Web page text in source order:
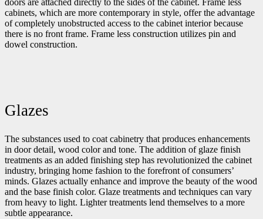
doors are attached directly to the sides of the cabinet. Frame less
cabinets, which are more contemporary in style, offer the advantage
of completely unobstructed access to the cabinet interior because
there is no front frame. Frame less construction utilizes pin and
dowel construction.
Glazes
The substances used to coat cabinetry that produces enhancements
in door detail, wood color and tone. The addition of glaze finish
treatments as an added finishing step has revolutionized the cabinet
industry, bringing home fashion to the forefront of consumers’
minds. Glazes actually enhance and improve the beauty of the wood
and the base finish color. Glaze treatments and techniques can vary
from heavy to light. Lighter treatments lend themselves to a more
subtle appearance.